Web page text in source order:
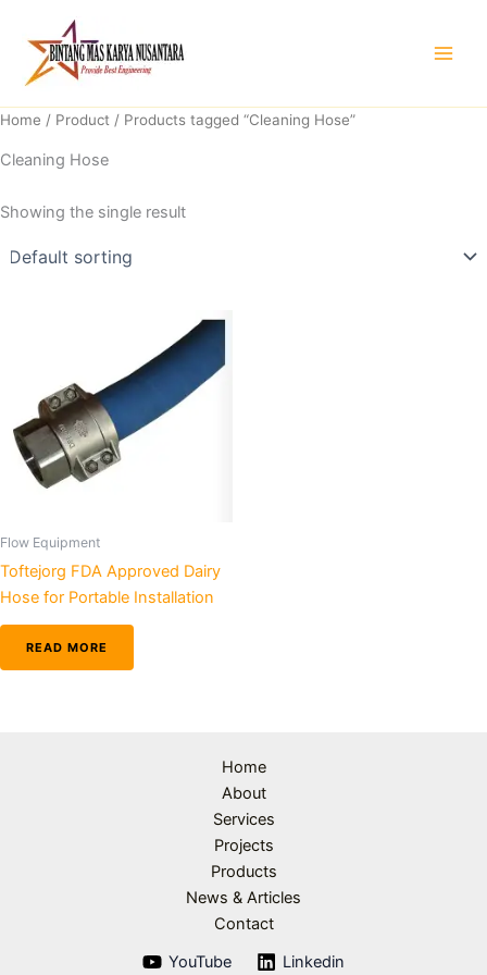
content
Home / Product / Products tagged “Cleaning Hose”
Cleaning Hose
Showing the single result
Flow Equipment
Toftejorg FDA Approved Dairy
Hose for Portable Installation
READ MORE
Home
About
Services
Projects
Products
News & Articles
Contact
YouTube
Linkedin